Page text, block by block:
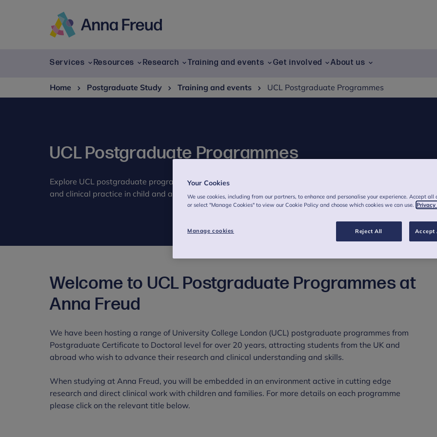
Services Resources Research Training and events Get involved About us
Home
Postgraduate Study Training and events UCL Postgraduate Programmes
UCL Postgraduate Programmes
Explore UCL postgraduate programmes at Anna Freud, combining cutting-edge research
and clinical practice in child and adolescent mental health.
Welcome to UCL Postgraduate Programmes at
Anna Freud
We have been hosting a range of University College London (UCL) postgraduate programmes from
Postgraduate Certificate to Doctoral level for over 20 years, attracting students from the UK and
abroad who wish to advance their research and clinical understanding and skills.
When studying at Anna Freud, you will be embedded in an environment active in cutting edge
research and direct clinical work with children and families. For more details on each programme
please click on the relevant title below.
Your Cookies
We use cookies, including from our partners, to enhance and personalise your experience. Accept all
or select "Manage Cookies" to view our Cookie Policy and choose which cookies we can use. Privacy
Manage cookies Reject All Accept